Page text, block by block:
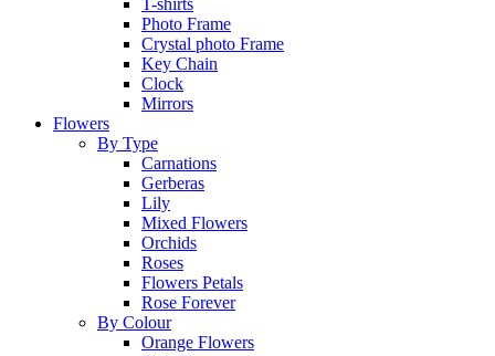
T-shirts
Photo Frame
Crystal photo Frame
Key Chain
Clock
Mirrors
Flowers
By Type
Carnations
Gerberas
Lily
Mixed Flowers
Orchids
Roses
Flowers Petals
Rose Forever
By Colour
Orange Flowers